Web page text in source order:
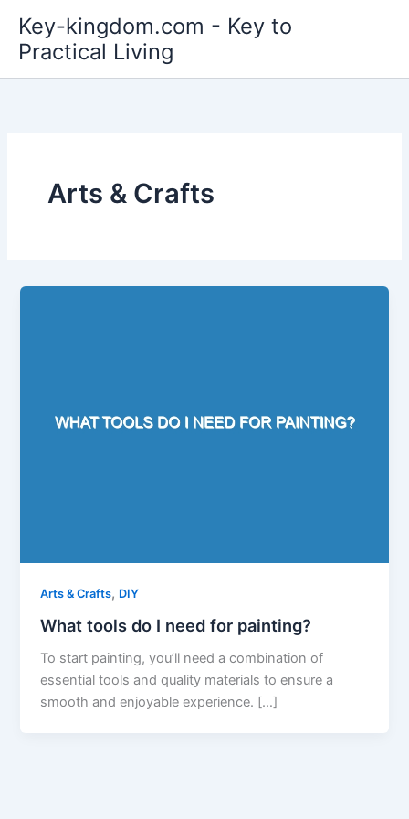
content
Key-kingdom.com - Key to
Practical Living
Arts & Crafts
Arts & Crafts, DIY
What tools do I need for painting?
To start painting, you’ll need a combination of
essential tools and quality materials to ensure a
smooth and enjoyable experience. […]